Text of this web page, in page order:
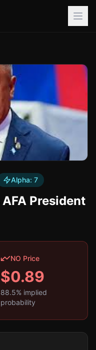
Alpha: 7
President
NO Price
$0.89
88.5% implied
probability